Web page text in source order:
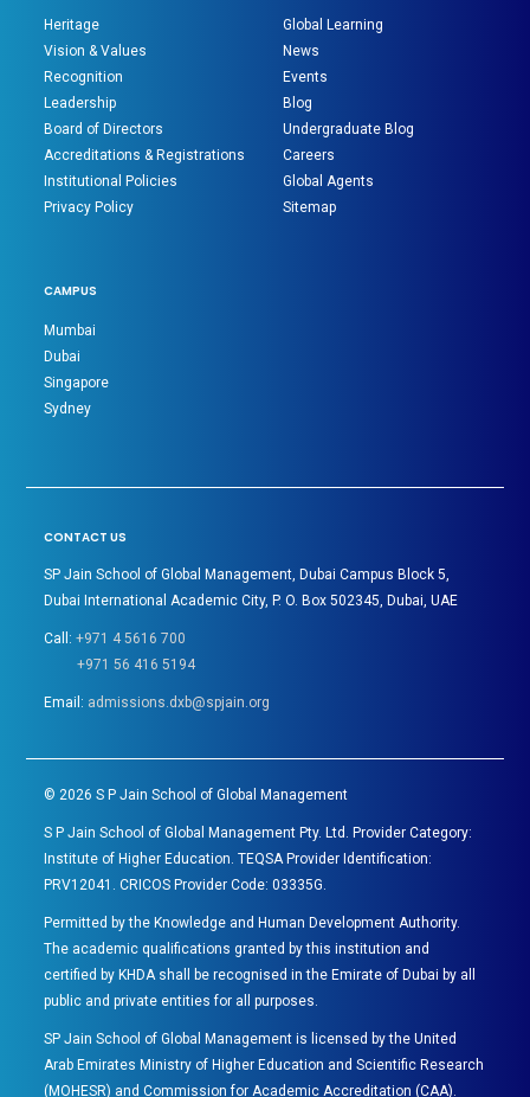
Heritage
Vision & Values
Recognition
Leadership
Board of Directors
Accreditations & Registrations
Institutional Policies
Privacy Policy
Global Learning
News
Events
Blog
Undergraduate Blog
Careers
Global Agents
Sitemap
CAMPUS
Mumbai
Dubai
Singapore
Sydney
CONTACT US
SP Jain School of Global Management, Dubai Campus Block 5,
Dubai International Academic City, P. O. Box 502345, Dubai, UAE
Call:+971 4 5616 700
+971 56 416 5194
Email: admissions.dxb@spjain.org
©2026 S P Jain School of Global Management
S P Jain School of Global Management Pty. Ltd. Provider Category:
Institute of Higher Education. TEQSA Provider Identification:
PRV12041. CRICOS Provider Code: 03335G.
Permitted by the Knowledge and Human Development Authority.
The academic qualifications granted by this institution and
certified by KHDA shall be recognised in the Emirate of Dubai by all
public and private entities for all purposes.
SP Jain School of Global Management is licensed by the United
Arab Emirates Ministry of Higher Education and Scientific Research
(MOHESR) and Commission for Academic Accreditation (CAA).